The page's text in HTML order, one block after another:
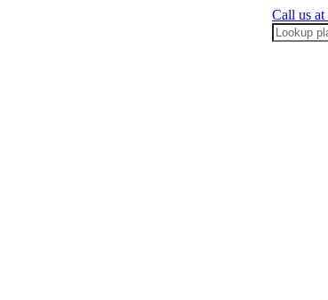
Call us at